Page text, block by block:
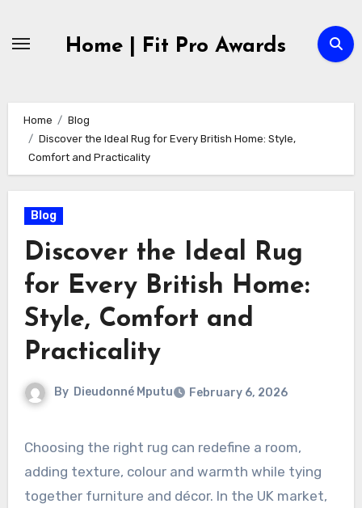
Home | Fit Pro Awards
Home
Blog
Discover the Ideal Rug for Every British Home: Style,
Comfort and Practicality
Blog
Discover the Ideal Rug
for Every British Home:
Style, Comfort and
Practicality
By Dieudonné Mputu February 6, 2026
Choosing the right rug can redefine a room,
adding texture, colour and warmth while tying
together furniture and décor. In the UK market,